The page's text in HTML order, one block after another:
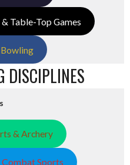
Table-Top Games
DISCIPLINES
& Archery
Sports